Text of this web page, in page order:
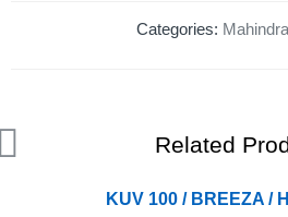
Categories: Mahindra
Related
KUV 100 / BREEZA /